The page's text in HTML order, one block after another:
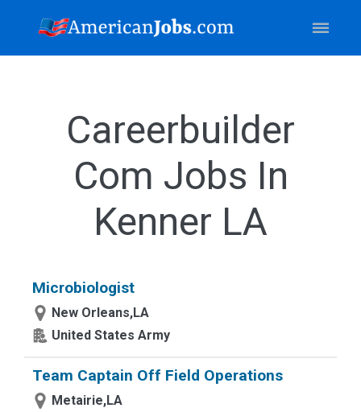
Careerbuilder
Com Jobs In
Kenner LA
Microbiologist
New Orleans,LA
United States Army
Team Captain Off Field Operations
Metairie,LA